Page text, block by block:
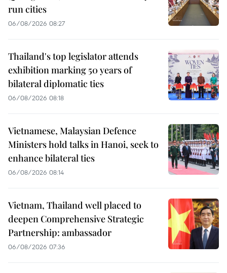
run cities
06/08/2026 08:27
Thailand's top legislator attends
exhibition marking 50 years of
bilateral diplomatic ties
06/08/2026 08:18
Vietnamese, Malaysian Defence
Ministers hold talks in Hanoi, seek to
enhance bilateral ties
06/08/2026 08:14
Vietnam, Thailand well placed to
deepen Comprehensive Strategic
Partnership: ambassador
06/08/2026 07:36